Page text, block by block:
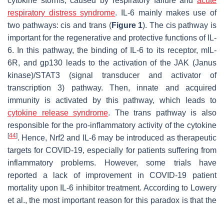
respiratory distress syndrome. IL-6 mainly makes use of
two pathways:cis and trans(Figure 1). The cispathway is
important for the regenerative and protective functions of IL-
6. In this pathway, the binding of IL-6 to its receptor, mIL-
6R, and gp130 leads to the activation of the JAK (Janus
kinase)/STAT3 (signal transducer and activator of
transcription 3) pathway. Then, innate and acquired
immunity is activated by this pathway, which leads to
cytokine release syndrome. Thetrans pathway is also
responsible for the pro-inflammatory activity of the cytokine
[44]. Hence, Nrf2 and IL-6 may be introduced as therapeutic
targets for COVID-19, especially for patients suffering from
inflammatory problems. However, some trials have
reported a lack of improvement in COVID-19 patient
mortality upon IL-6 inhibitor treatment. According to Lowery
et al., the most important reason for this paradox is that the